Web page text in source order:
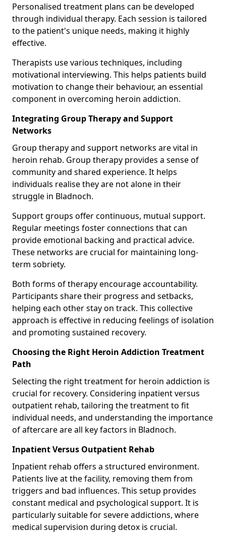
Personalised treatment plans can be developed
through individual therapy. Each session is tailored
to the patient's unique needs, making it highly
effective.
Therapists use various techniques, including
motivational interviewing. This helps patients build
motivation to change their behaviour, an essential
component in overcoming heroin addiction.
Integrating Group Therapy and Support
Networks
Group therapy and support networks are vital in
heroin rehab. Group therapy provides a sense of
community and shared experience. It helps
individuals realise they are not alone in their
struggle in Bladnoch.
Support groups offer continuous, mutual support.
Regular meetings foster connections that can
provide emotional backing and practical advice.
These networks are crucial for maintaining long-
term sobriety.
Both forms of therapy encourage accountability.
Participants share their progress and setbacks,
helping each other stay on track. This collective
approach is effective in reducing feelings of isolation
and promoting sustained recovery.
Choosing the Right Heroin Addiction Treatment
Path
Selecting the right treatment for heroin addiction is
crucial for recovery. Considering inpatient versus
outpatient rehab, tailoring the treatment to fit
individual needs, and understanding the importance
of aftercare are all key factors in Bladnoch.
Inpatient Versus Outpatient Rehab
Inpatient rehab offers a structured environment.
Patients live at the facility, removing them from
triggers and bad influences. This setup provides
constant medical and psychological support. It is
particularly suitable for severe addictions, where
medical supervision during detox is crucial.